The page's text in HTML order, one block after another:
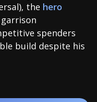
the hero
spenders
build despite his